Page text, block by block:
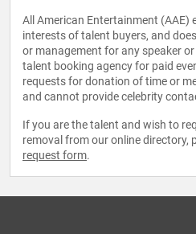
All American Entertainment (AAE)
interests of talent buyers, and
or management for any speaker
talent booking agency for paid
requests for donation of time or
and cannot provide celebrity
If you are the talent and wish to
removal from our online directory,
request form.